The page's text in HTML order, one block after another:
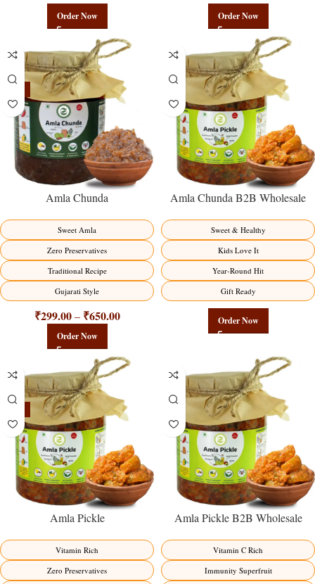
Order Now Order Now
Amla Chunda
Sweet Amla
Zero Preservatives
Traditional Recipe
Gujarati Style
₹299.00 – ₹650.00
Order Now
Amla Chunda B2B Wholesale
Premium Sweet-Sour Vitamin C
Factory Direct
Sweet & Healthy
Kids Love It
Year-Round Hit
Gift Ready
Order Now
Amla Pickle
Vitamin Rich
Zero Preservatives
Amla Pickle B2B Wholesale
Premium Immunity Superfruit
Factory Direct
Vitamin C Rich
Immunity Superfruit